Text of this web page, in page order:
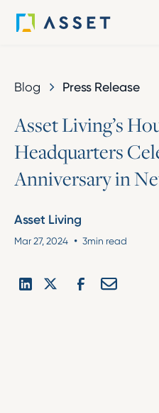
Blog Press Release
AssetLiving’sHo
HeadquartersCel
AnniversaryinNe
Asset Living
Mar 27, 2024 • 3min read